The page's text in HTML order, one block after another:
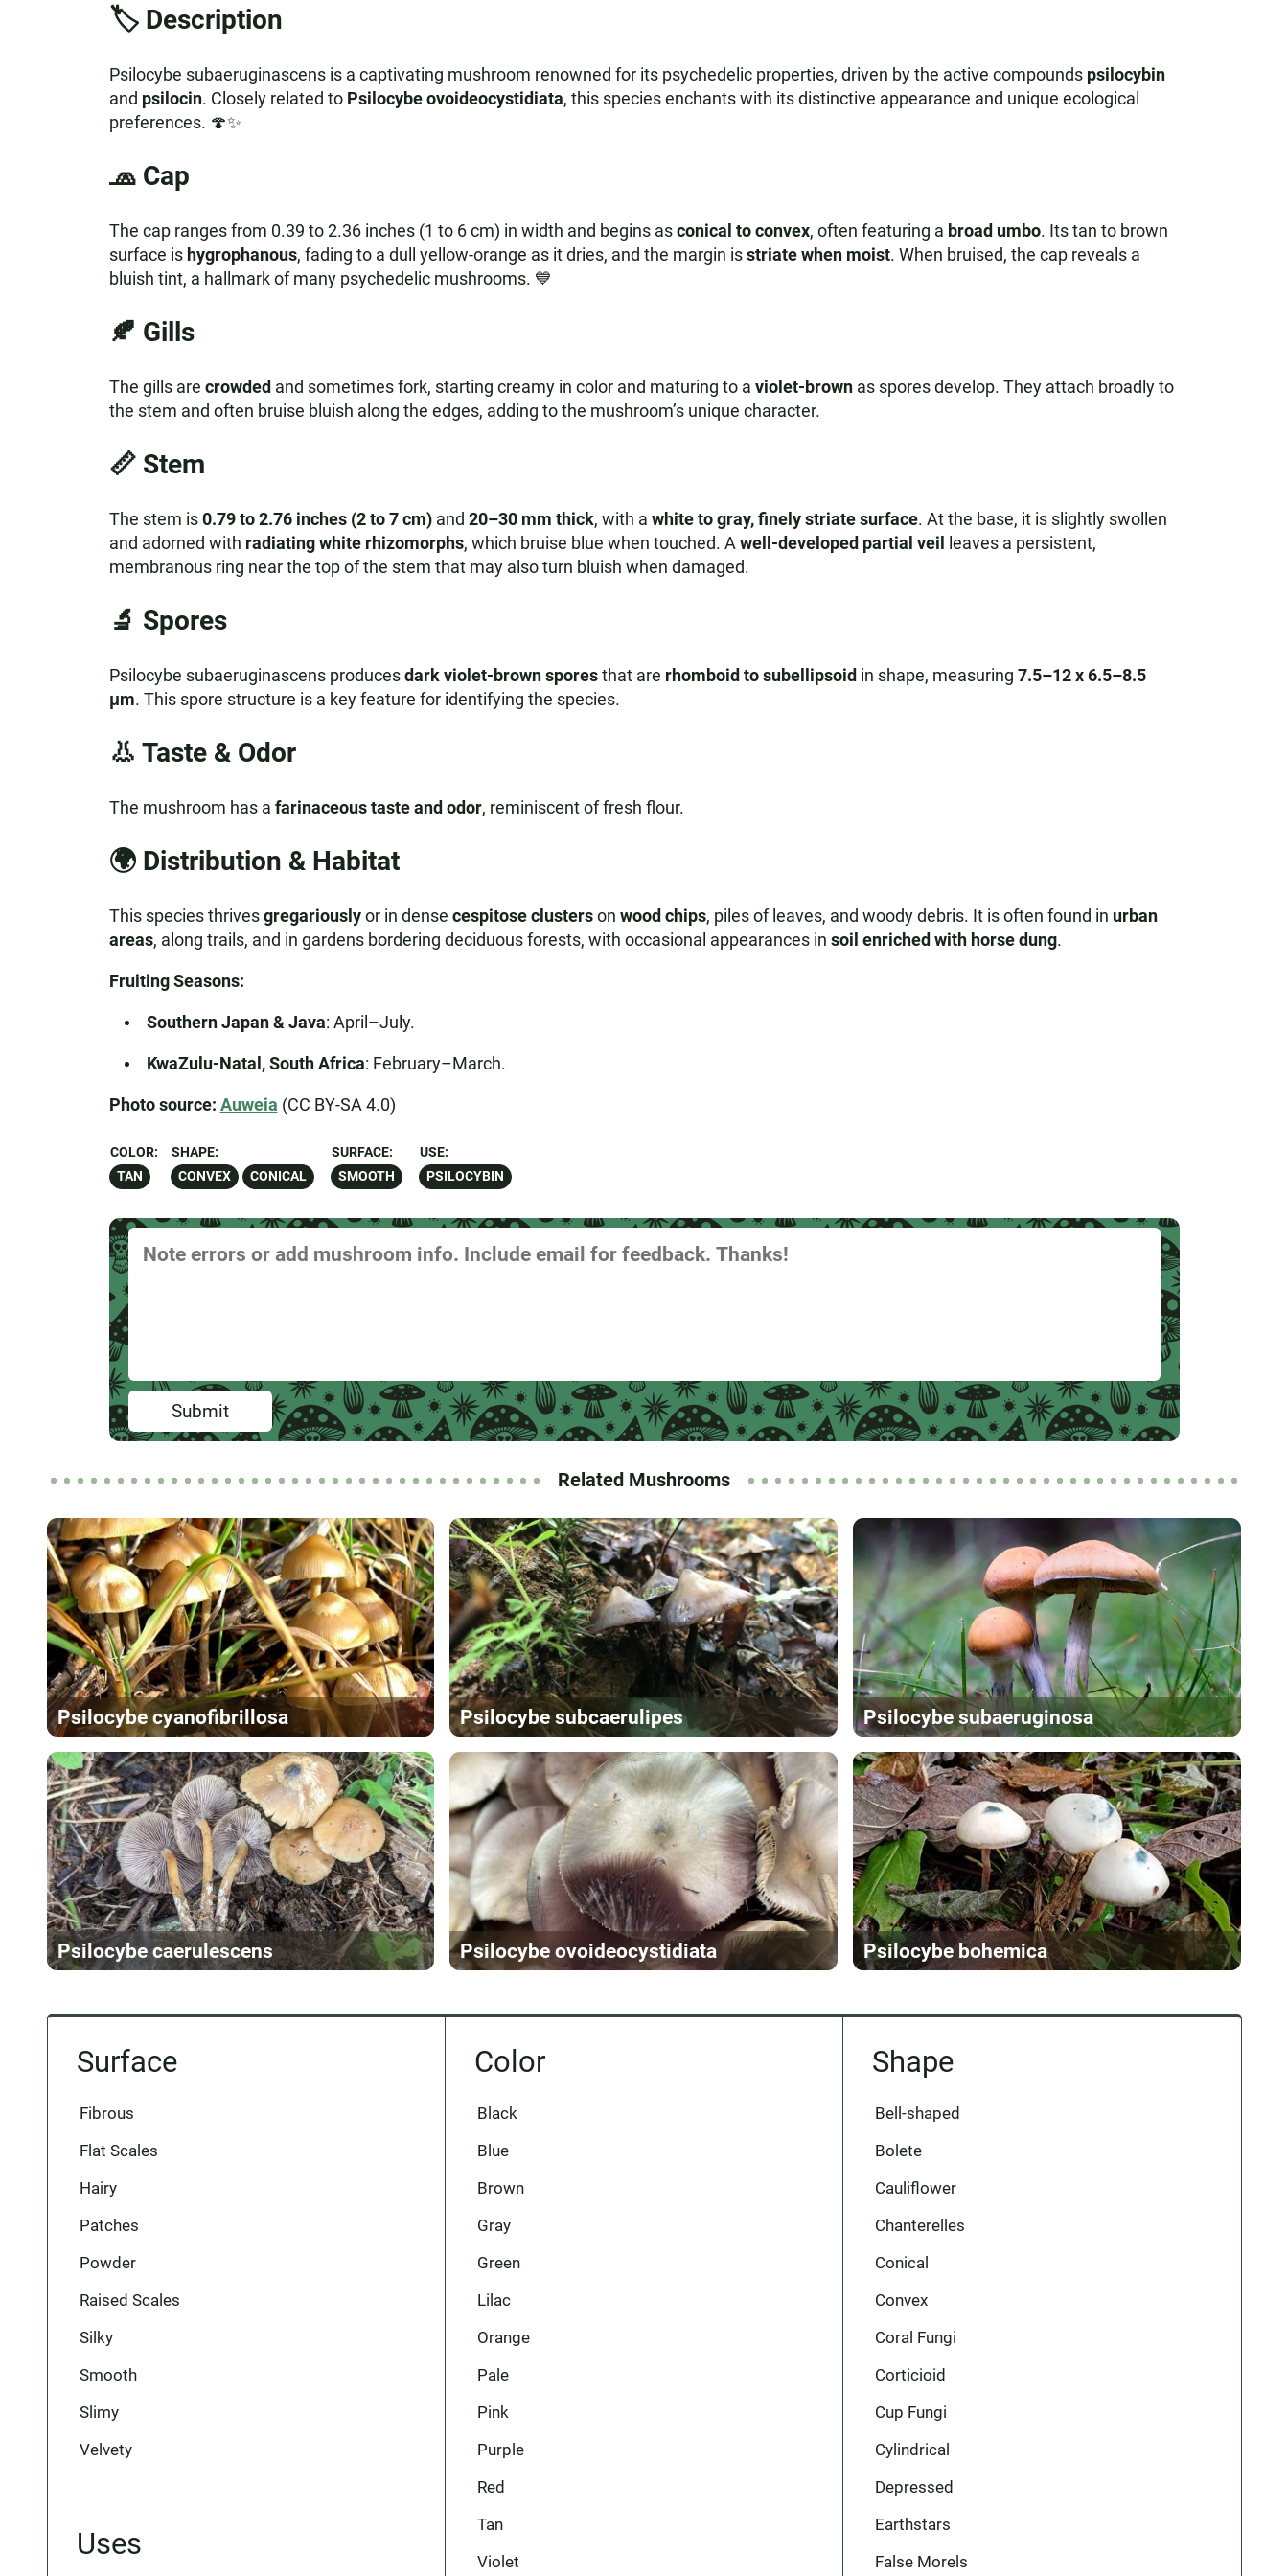
🏷️ Description
Psilocybe subaeruginascens is a captivating mushroom renowned for its psychedelic properties, driven by the active compounds psilocybin
and psilocin. Closely related to Psilocybe ovoideocystidiata, this species enchants with its distinctive appearance and unique ecological
preferences. 🍄✨
🧢 Cap
The cap ranges from 0.39 to 2.36 inches (1 to 6 cm) in width and begins asconical to convex, often featuring a broad umbo. Its tan to brown
surface is hygrophanous, fading to a dull yellow-orange as it dries, and the margin isstriate when moist. When bruised, the cap reveals a
bluish tint, a hallmark of many psychedelic mushrooms. 💙
🍂 Gills
The gills are crowded and sometimes fork, starting creamy in color and maturing to a violet-brownas spores develop. They attach broadly to
the stem and often bruise bluish along the edges, adding to the mushroom’s unique character.
📏 Stem
The stem is0.79 to 2.76 inches (2 to 7 cm)and 20–30 mm thick, with a white to gray, finely striate surface. At the base, it is slightly swollen
and adorned with radiating white rhizomorphs, which bruise blue when touched. A well-developed partial veil
leaves a persistent,
membranous ring near the top of the stem that may also turn bluish when damaged.
🔬 Spores
Psilocybe subaeruginascens producesdark violet-brown sporesthat are rhomboid to subellipsoid in shape, measuring 7.5–12 x 6.5–8.5
μm. This spore structure is a key feature for identifying the species.
👃 Taste & Odor
The mushroom has a farinaceous taste and odor, reminiscent of fresh flour.
🌍 Distribution & Habitat
This species thrivesgregariouslyor in dense cespitose clusterson wood chips, piles of leaves, and woody debris. It is often found in urban
areas, along trails, and in gardens bordering deciduous forests, with occasional appearances in soil enriched with horse dung.
Fruiting Seasons:
Southern Japan & Java: April–July.
KwaZulu-Natal, South Africa: February–March.
Photo source: Auweia (CC BY-SA 4.0)
COLOR:
TAN
SHAPE:
CONVEX
CONICAL
SURFACE:
SMOOTH
USE:
PSILOCYBIN
Submit
Related Mushrooms
Psilocybe cyanofibrillosa Psilocybe subcaerulipes Psilocybe subaeruginosa
Psilocybe caerulescens Psilocybe ovoideocystidiata Psilocybe bohemica
Surface
Fibrous
Flat Scales
Hairy
Patches
Powder
Raised Scales
Silky
Smooth
Slimy
Velvety
Uses
Color
Black
Blue
Brown
Gray
Green
Lilac
Orange
Pale
Pink
Purple
Red
Tan
Violet
Shape
Bell-shaped
Bolete
Cauliflower
Chanterelles
Conical
Convex
Coral Fungi
Corticioid
Cup Fungi
Cylindrical
Depressed
Earthstars
False Morels